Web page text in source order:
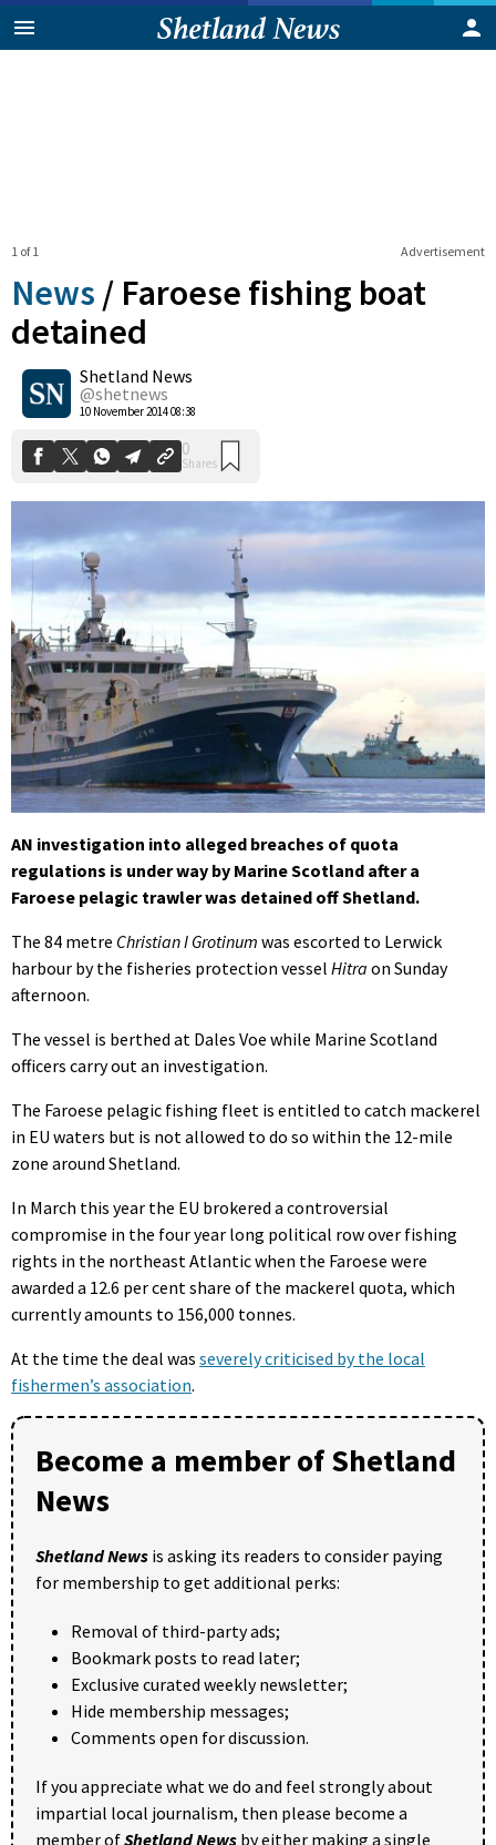
Advertisement
1 of 1
News / Faroese fishing boat
detained
Shetland News
@shetnews
10 November 2014 08:38
0
Shares
AN investigation into alleged breaches of quota
regulations is under way by Marine Scotland after a
Faroese pelagic trawler was detained off Shetland.
The 84 metre Christian I Grotinum was escorted to Lerwick
harbour by the fisheries protection vessel Hitra on Sunday
afternoon.
The vessel is berthed at Dales Voe while Marine Scotland
officers carry out an investigation.
The Faroese pelagic fishing fleet is entitled to catch mackerel
in EU waters but is not allowed to do so within the 12-mile
zone around Shetland.
In March this year the EU brokered a controversial
compromise in the four year long political row over fishing
rights in the northeast Atlantic when the Faroese were
awarded a 12.6 per cent share of the mackerel quota, which
currently amounts to 156,000 tonnes.
At the time the deal was severely criticised by the local
fishermen’s association.
Become a member of Shetland
News
Shetland News is asking its readers to consider paying
for membership to get additional perks:
Removal of third-party ads;
Bookmark posts to read later;
Exclusive curated weekly newsletter;
Hide membership messages;
Comments open for discussion.
If you appreciate what we do and feel strongly about
impartial local journalism, then please become a
member ofShetland News by either making a single